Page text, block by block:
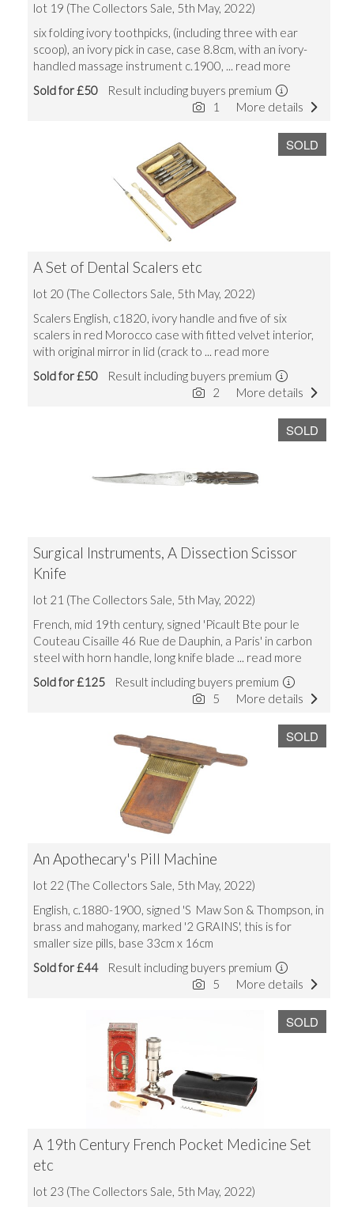
lot 19 (The Collectors Sale, 5th May, 2022)
six folding ivory toothpicks, (including three with ear
scoop), an ivory pick in case, case 8.8cm, with an ivory-
handled massage instrument c.1900, ... read more
Sold for £50 Result including buyers premium
More details
1
SOLD
A Set of Dental Scalers etc
lot 20 (The Collectors Sale, 5th May, 2022)
Scalers English, c1820, ivory handle and five of six
scalers in red Morocco case with fitted velvet interior,
with original mirror in lid (crack to ... read more
Sold for £50 Result including buyers premium
More details
2
SOLD
Surgical Instruments, A Dissection Scissor
Knife
lot 21 (The Collectors Sale, 5th May, 2022)
French, mid 19th century, signed 'Picault Bte pour le
Couteau Cisaille 46 Rue de Dauphin, a Paris' in carbon
steel with horn handle, long knife blade ... read more
Sold for £125 Result including buyers premium
More details
5
SOLD
An Apothecary's Pill Machine
lot 22 (The Collectors Sale, 5th May, 2022)
English, c.1880-1900, signed 'S Maw Son & Thompson, in
brass and mahogany, marked '2 GRAINS', this is for
smaller size pills, base 33cm x 16cm
Sold for £44Result including buyers premium
More details
5
SOLD
A 19th Century French Pocket Medicine Set
etc
lot 23 (The Collectors Sale, 5th May, 2022)